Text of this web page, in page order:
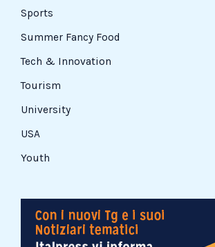
Sports
Summer Fancy Food
Tech & Innovation
Tourism
University
USA
Youth